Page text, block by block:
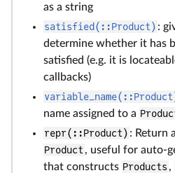
as a string
satisfied(::Product) :
determine whether it has
satisfied (e.g. it is
callbacks)
name assigned to a
repr(::Product) : Return
Product , useful for auto-
that constructs Products ,